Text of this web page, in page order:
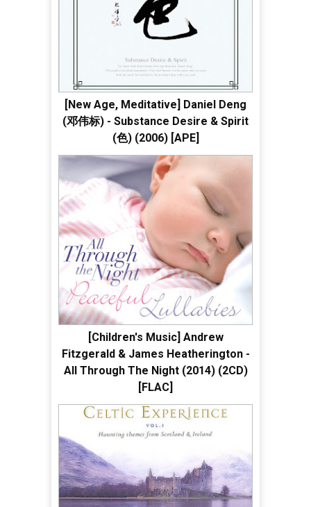
[New Age, Meditative] Daniel Deng
(邓伟标) - Substance Desire & Spirit
(色) (2006) [APE]
[Children's Music] Andrew
Fitzgerald & James Heatherington -
All Through The Night (2014) (2CD)
[FLAC]